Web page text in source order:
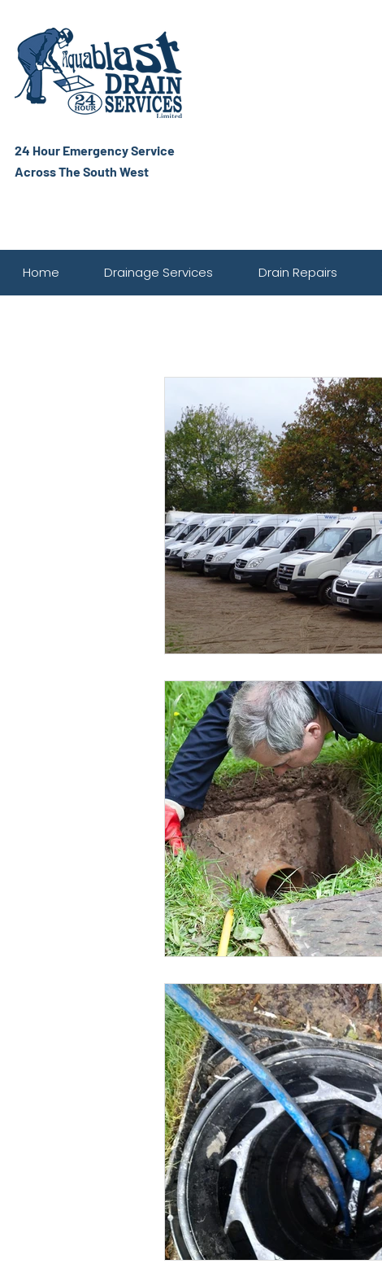
24 Hour Emergency Service
Across The South West
Home Drainage Services Drain Repairs